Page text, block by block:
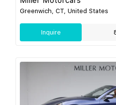
Greenwich, CT, United States
Inquire